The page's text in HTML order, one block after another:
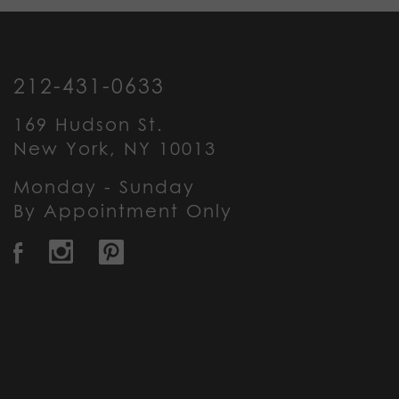
212-431-0633
169 Hudson St.
New York, NY 10013
Monday - Sunday
By Appointment Only